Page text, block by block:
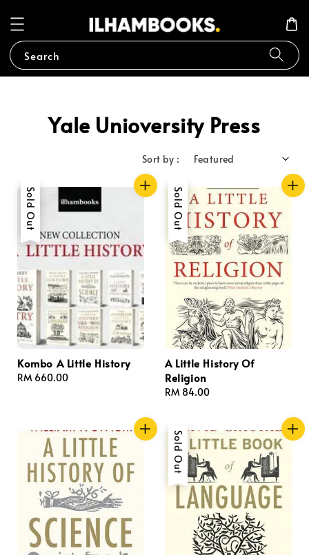
Search
Yale Unioversity Press
Sort by :
Sold Out
Kombo A Little History
Regular
RM 660.00
Sold Out
A Little History Of
Religion
Regular
RM 84.00
Sold Out